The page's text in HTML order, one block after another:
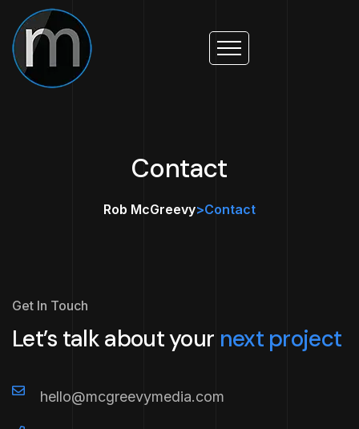
Contact
Rob McGreevy>Contact
Get In Touch
Let’s talk about your next project
hello@mcgreevymedia.com